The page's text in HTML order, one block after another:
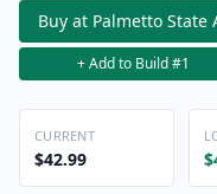
Buy at Palmetto State
+ Add to Build #1
CURRENT
$42.99